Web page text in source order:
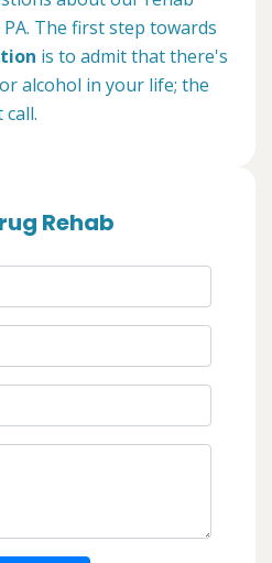
The first step towards
is to admit that there's
alcohol in your life; the
Rehab